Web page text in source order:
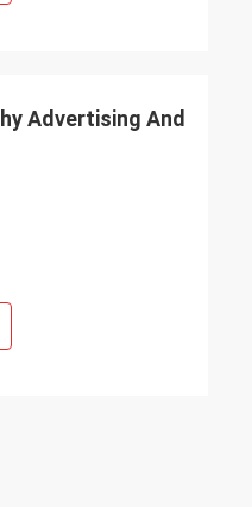
Advertising And